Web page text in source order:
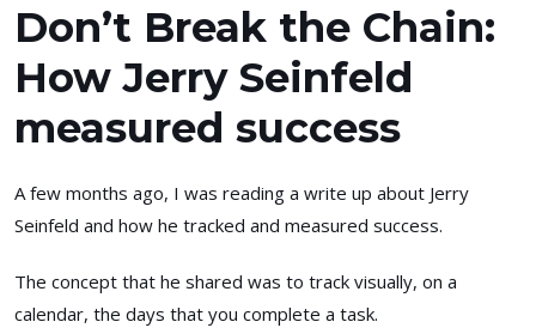
Don’t Break the Chain:
How Jerry Seinfeld
measured success
A few months ago, I was reading a write up about Jerry
Seinfeld and how he tracked and measured success.
The concept that he shared was to track visually, on a
calendar, the days that you complete a task.